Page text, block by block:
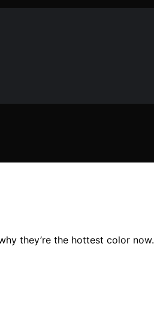
they’re the hottest color now.